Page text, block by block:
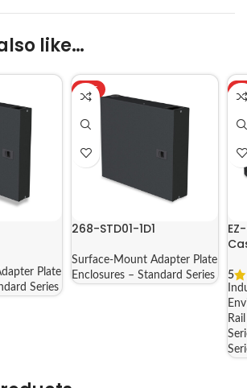
like…
Plate
Series
HOT
268-STD01-1D1
Surface-Mount Adapter Plate
Enclosures – Standard Series
5